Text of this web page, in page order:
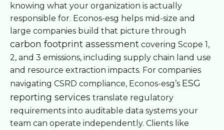
knowing what your organization is actually
responsible for. Econos-esg helps mid-size and
large companies build that picture through
carbon footprint assessment covering Scope 1,
2, and 3 emissions, including supply chain land use
and resource extraction impacts. For companies
navigating CSRD compliance, Econos-esg’s ESG
reporting services translate regulatory
requirements into auditable data systems your
team can operate independently. Clients like